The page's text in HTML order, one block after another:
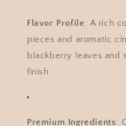
Flavor Profile: A rich
pieces and aromatic
blackberry leaves and
finish.
Premium Ingredients: